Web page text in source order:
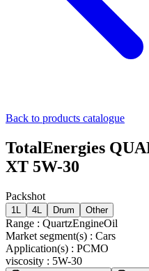
Back to products catalogue
TotalEnergies
XT 5W-30
Packshot
1L 4L Drum Other
Range : QuartzEngineOil
Market segment(s) : Cars
Application(s) : PCMO
viscosity : 5W-30